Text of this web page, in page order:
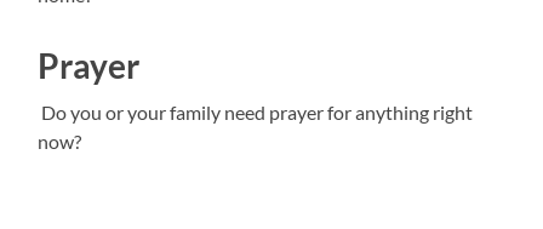
Prayer
Do you or your family need prayer for anything right
now?